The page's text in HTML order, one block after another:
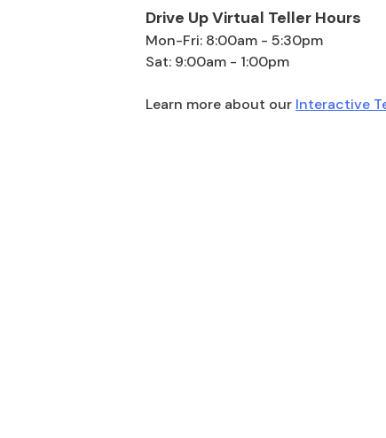
Drive Up Virtual Teller Hours
Mon-Fri: 8:00am - 5:30pm
Sat: 9:00am - 1:00pm
Learn more about our Interactive